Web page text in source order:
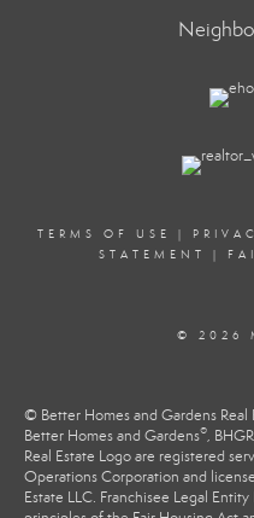
TERMS OF USE |
STATEMENT
|
© 2026
© Better Homes and Gardens
Better Homes and Gardens®,
Real Estate Logo are registered
Operations Corporation and
Estate LLC. Franchisee Legal